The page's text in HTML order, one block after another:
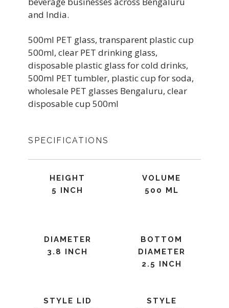
and India.
500ml PET glass, transparent plastic cup
500ml, clear PET drinking glass,
disposable plastic glass for cold drinks,
500ml PET tumbler, plastic cup for soda,
wholesale PET glasses Bengaluru, clear
disposable cup 500ml
SPECIFICATIONS
HEIGHT
5 INCH
VOLUME
500 ML
DIAMETER
3.8 INCH
BOTTOM
DIAMETER
2.5 INCH
STYLE LID
STYLE